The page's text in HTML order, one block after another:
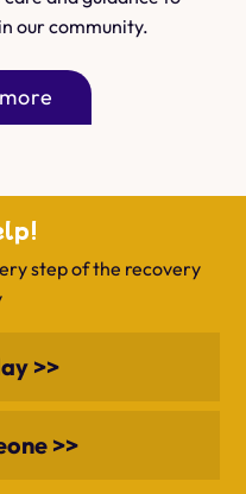
our community.
step of the recovery
>>
>>